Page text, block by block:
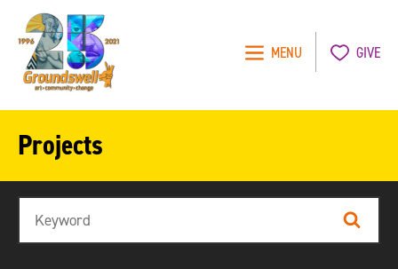
MENU GIVE
Projects
Search